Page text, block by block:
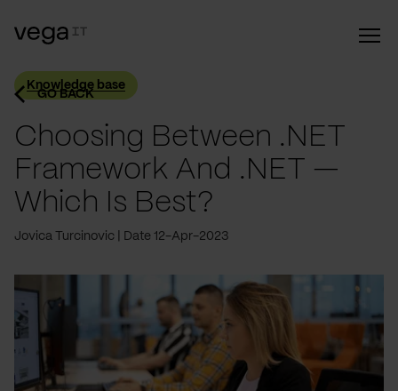
GO BACK
Knowledge base
Choosing Between .NET
Framework And .NET —
Which Is Best?
Jovica Turcinovic Date 12-Apr-2023